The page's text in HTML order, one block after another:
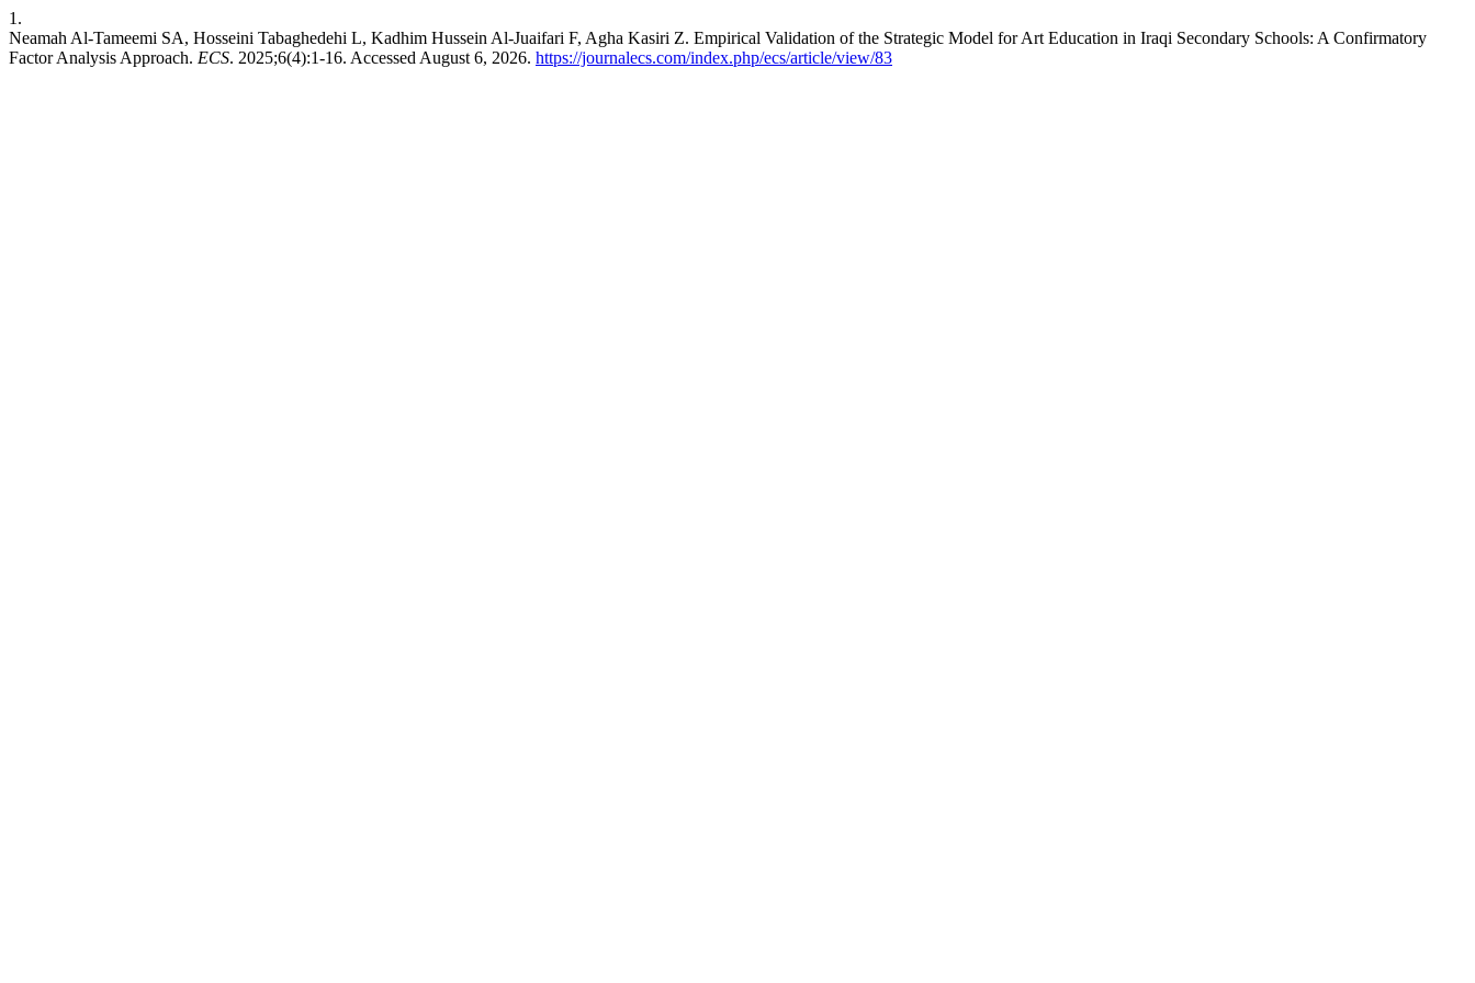
1.
Neamah Al-Tameemi SA, Hosseini Tabaghedehi L, Kadhim Hussein Al-Juaifari F, Agha Kasiri Z. Empirical Validation of the Strategic Model for Art Education in Iraqi Secondary Schools: A Confirmatory
Factor Analysis Approach. ECS. 2025;6(4):1-16. Accessed August 6, 2026. https://journalecs.com/index.php/ecs/article/view/83